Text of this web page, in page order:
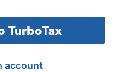
TurboTax
account